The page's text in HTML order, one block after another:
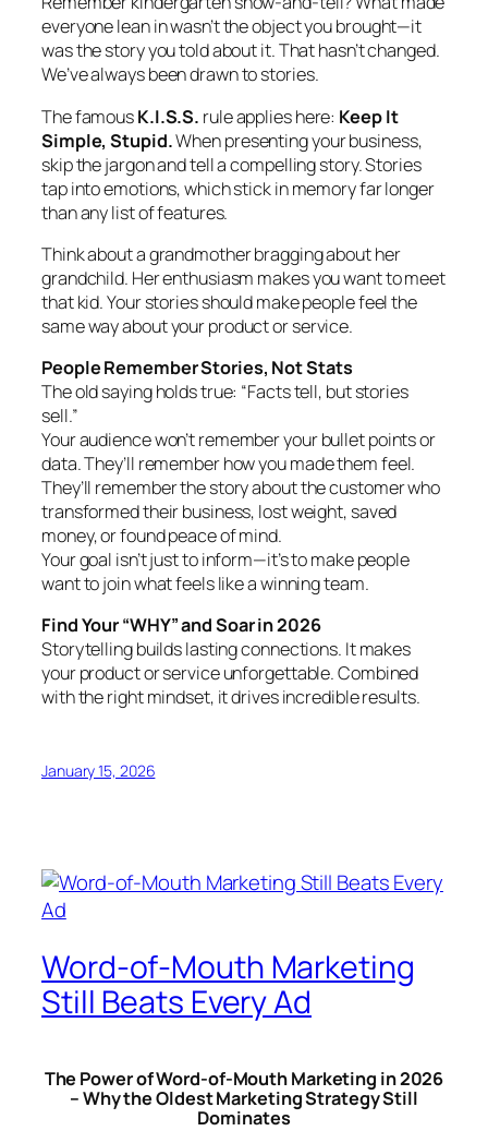
everyone lean in wasn’t the object you brought—it
was the story you told about it. That hasn’t changed.
We’ve always been drawn to stories.
The famousK.I.S.S. rule applies here: Keep It
Simple, Stupid.When presenting your business,
skip the jargon and tell a compelling story. Stories
tap into emotions, which stick in memory far longer
than any list of features.
Think about a grandmother bragging about her
grandchild. Her enthusiasm makes you want to meet
that kid. Your stories should make people feel the
same way about your product or service.
People Remember Stories, Not Stats
The old saying holds true: “Facts tell, but stories
sell.”
Your audience won’t remember your bullet points or
data. They’ll remember how you made them feel.
They’ll remember the story about the customer who
transformed their business, lost weight, saved
money, or found peace of mind.
Your goal isn’t just to inform—it’s to make people
want to join what feels like a winning team.
Find Your “WHY” and Soar in 2026
Storytelling builds lasting connections. It makes
your product or service unforgettable. Combined
with the right mindset, it drives incredible results.
January 15, 2026
Word-of-Mouth Marketing
Still Beats Every Ad
The Power of Word-of-Mouth Marketing in 2026
– Why the Oldest Marketing Strategy Still
Dominates